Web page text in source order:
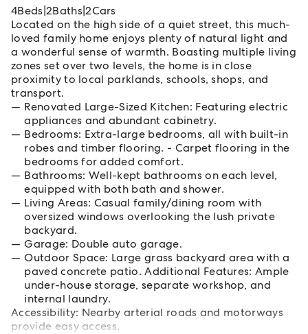
4Beds 2Baths |2Cars
Located on the high side of a quiet street, this much-
loved family home enjoys plenty of natural light and
a wonderful sense of warmth. Boasting multiple living
zones set over two levels, the home is in close
proximity to local parklands, schools, shops, and
transport.
Renovated Large-Sized Kitchen: Featuring electric
appliances and abundant cabinetry.
Bedrooms: Extra-large bedrooms, all with built-in
robes and timber flooring. - Carpet flooring in the
bedrooms for added comfort.
Bathrooms: Well-kept bathrooms on each level,
equipped with both bath and shower.
Living Areas: Casual family/dining room with
oversized windows overlooking the lush private
backyard.
Garage: Double auto garage.
Outdoor Space: Large grass backyard area with a
paved concrete patio. Additional Features: Ample
under-house storage, separate workshop, and
internal laundry.
Accessibility: Nearby arterial roads and motorways
provide easy access.